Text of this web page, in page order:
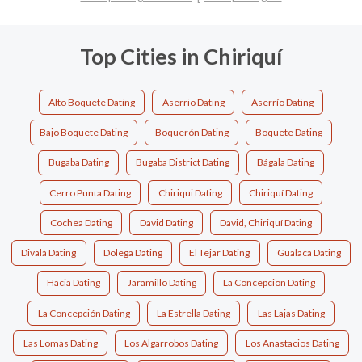
Top Cities in Chiriquí
Alto Boquete Dating Aserrio Dating Aserrío Dating
Bajo Boquete Dating Boquerón Dating Boquete Dating
Bugaba Dating Bugaba District Dating Bágala Dating
Cerro Punta Dating Chiriqui Dating Chiriquí Dating
Cochea Dating David Dating David, Chiriquí Dating
Divalá Dating Dolega Dating El Tejar Dating Gualaca Dating
Hacia Dating Jaramillo Dating La Concepcion Dating
La Concepción Dating La Estrella Dating Las Lajas Dating
Las Lomas Dating Los Algarrobos Dating Los Anastacios Dating